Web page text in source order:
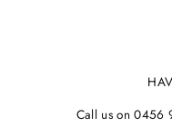
Call us on 0456